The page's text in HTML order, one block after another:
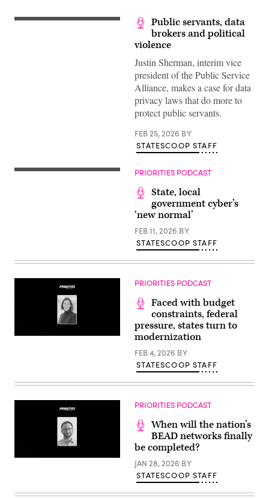
Public servants, data
brokers and political
violence
Justin Sherman, interim vice
president of the Public Service
Alliance, makes a case for data
privacy laws that do more to
protect public servants.
FEB 25, 2026 BY
STATESCOOP STAFF
PRIORITIES PODCAST
State, local
government cyber’s
‘new normal’
FEB 11, 2026 BY
STATESCOOP STAFF
PRIORITIES PODCAST
Faced with budget
constraints, federal
pressure, states turn to
modernization
FEB 4, 2026 BY
STATESCOOP STAFF
PRIORITIES PODCAST
When will the nation’s
BEAD networks finally
be completed?
JAN 28, 2026 BY
STATESCOOP STAFF